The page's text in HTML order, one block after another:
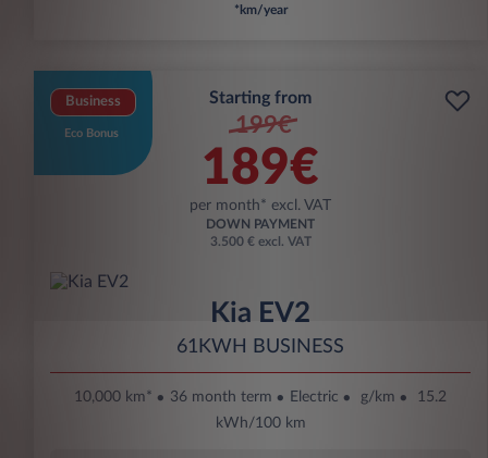
*km/year
Business
Eco Bonus
Starting from
199€
189€
per month* excl. VAT
DOWN PAYMENT
3.500 € excl. VAT
Kia EV2
61KWH BUSINESS
10,000 km* 36 month term Electric g/km
15.2
kWh/100 km